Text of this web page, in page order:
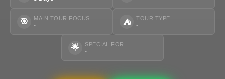
🎯 MAIN TOUR FOCUS
- ⛺
TOUR TYPE
-
🌟 SPECIAL FOR
-